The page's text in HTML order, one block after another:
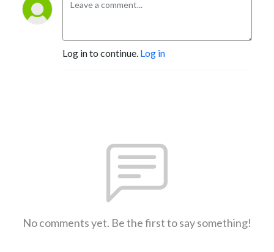
Log in to continue. Log in
No comments yet. Be the first to say something!